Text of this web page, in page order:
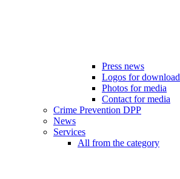
Press news
Logos for download
Photos for media
Contact for media
Crime Prevention DPP
News
Services
All from the category